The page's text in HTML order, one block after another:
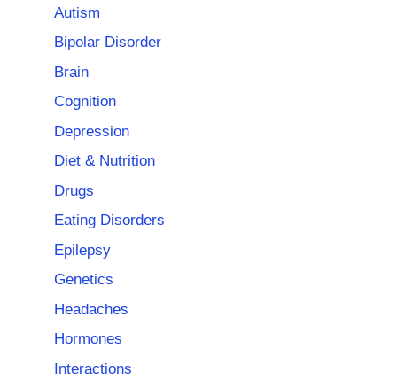
Autism
Bipolar Disorder
Brain
Cognition
Depression
Diet & Nutrition
Drugs
Eating Disorders
Epilepsy
Genetics
Headaches
Hormones
Interactions